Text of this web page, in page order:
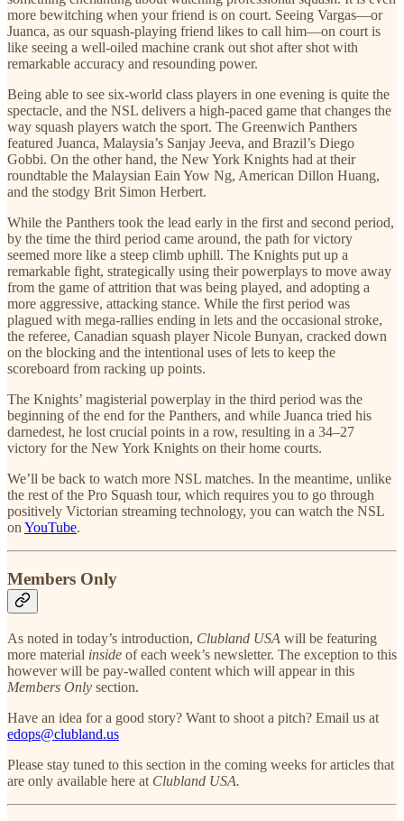
more bewitching when your friend is on court. Seeing Vargas—or
Juanca, as our squash-playing friend likes to call him—on court is
like seeing a well-oiled machine crank out shot after shot with
remarkable accuracy and resounding power.
Being able to see six-world class players in one evening is quite the
spectacle, and the NSL delivers a high-paced game that changes the
way squash players watch the sport. The Greenwich Panthers
featured Juanca, Malaysia’s Sanjay Jeeva, and Brazil’s Diego
Gobbi. On the other hand, the New York Knights had at their
roundtable the Malaysian Eain Yow Ng, American Dillon Huang,
and the stodgy Brit Simon Herbert.
While the Panthers took the lead early in the first and second period,
by the time the third period came around, the path for victory
seemed more like a steep climb uphill. The Knights put up a
remarkable fight, strategically using their powerplays to move away
from the game of attrition that was being played, and adopting a
more aggressive, attacking stance. While the first period was
plagued with mega-rallies ending in lets and the occasional stroke,
the referee, Canadian squash player Nicole Bunyan, cracked down
on the blocking and the intentional uses of lets to keep the
scoreboard from racking up points.
The Knights’ magisterial powerplay in the third period was the
beginning of the end for the Panthers, and while Juanca tried his
darnedest, he lost crucial points in a row, resulting in a 34–27
victory for the New York Knights on their home courts.
We’ll be back to watch more NSL matches. In the meantime, unlike
the rest of the Pro Squash tour, which requires you to go through
positively Victorian streaming technology, you can watch the NSL
on YouTube.
Members Only
As noted in today’s introduction, Clubland USA will be featuring
more material inside of each week’s newsletter. The exception to this
however will be pay-walled content which will appear in this
Members Only section.
Have an idea for a good story? Want to shoot a pitch? Email us at
edops@clubland.us
Please stay tuned to this section in the coming weeks for articles that
are only available here at Clubland USA.